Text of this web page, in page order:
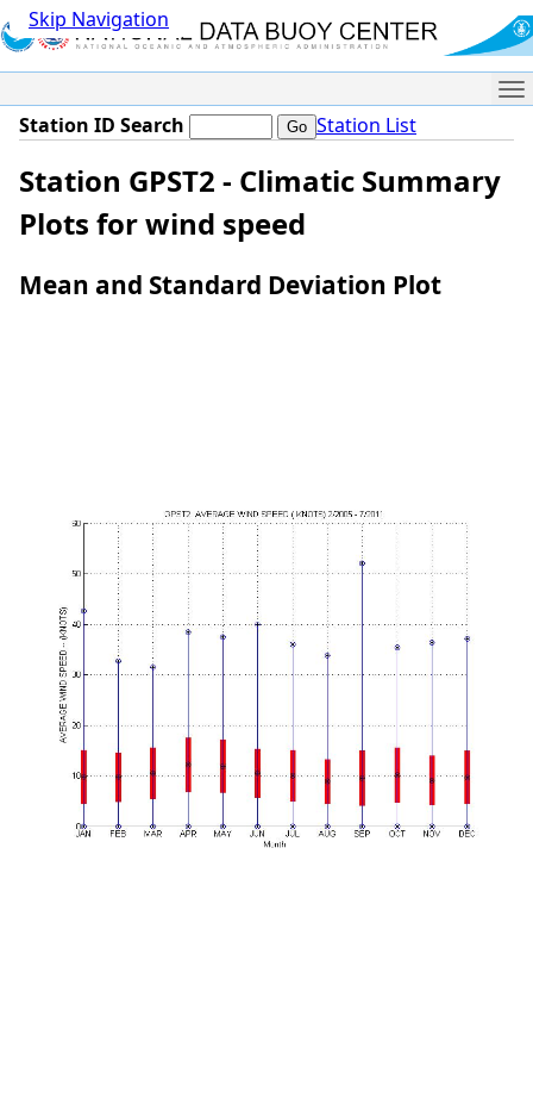
Skip Navigation
Station ID Search Station List
Station GPST2 - Climatic Summary
Plots for wind speed
Mean and Standard Deviation Plot